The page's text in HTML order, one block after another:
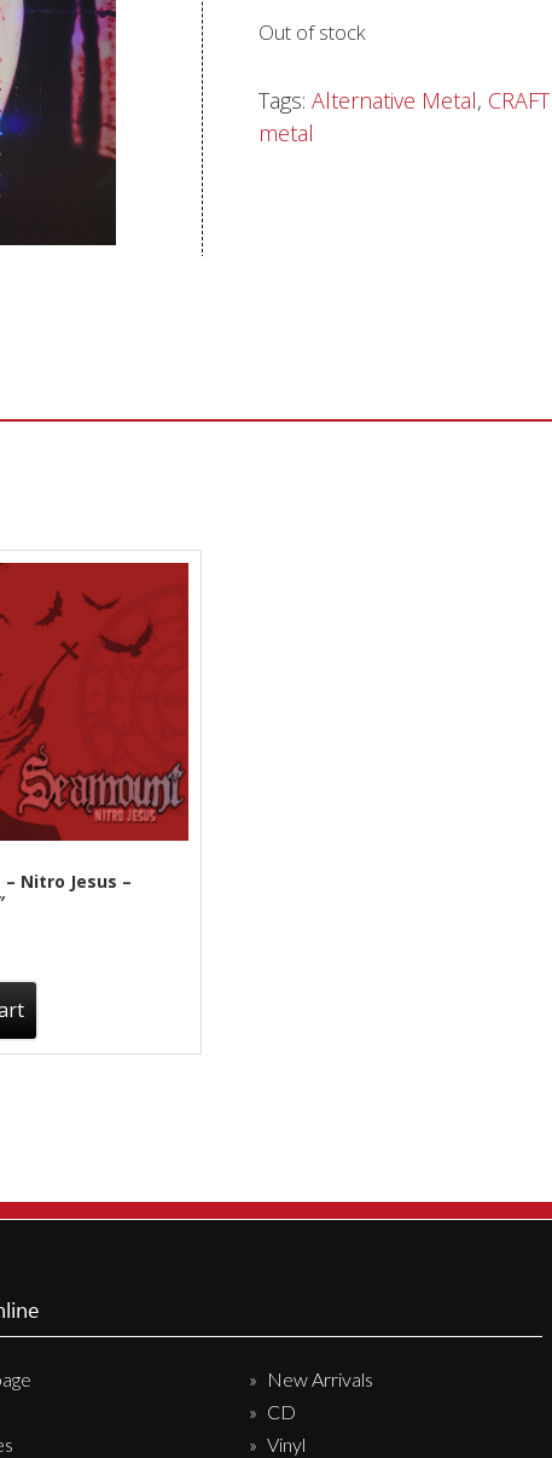
Records
Out of stock
Tags: Alternative Metal,
metal
Nitro Jesus –
New Arrivals
CD
Vinyl